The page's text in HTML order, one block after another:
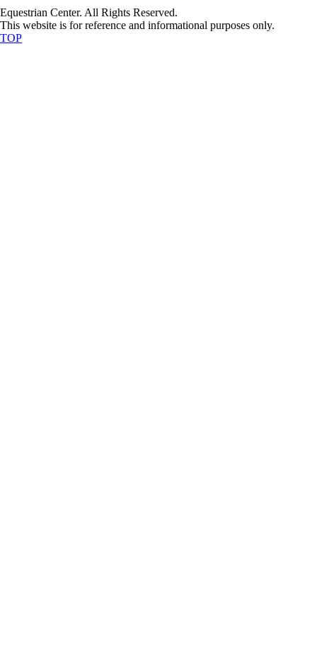
Equestrian Center. All Rights Reserved.
This website is for reference and informational purposes only.
TOP